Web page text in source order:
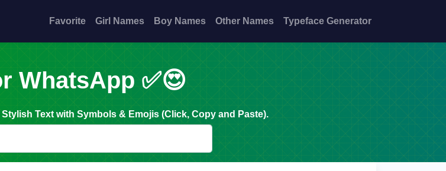
Favorite Girl Names Boy Names Other Names Typeface Generator
WhatsApp ✅😍
Text with Symbols & Emojis (Click, Copy and Paste).